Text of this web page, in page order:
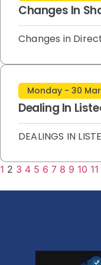
Changes In
Changes in
Monday - 30
Dealing In
DEALINGS IN
1 2 3 4 5 6 7 8 9 10 11